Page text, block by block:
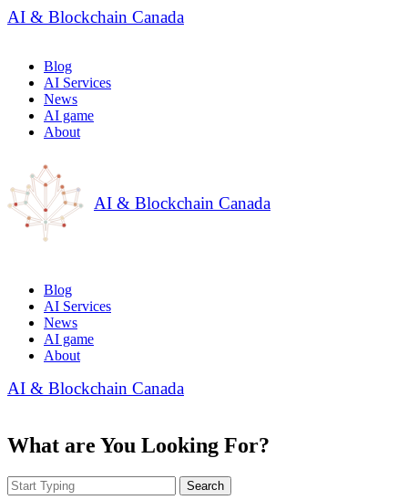
AI & Blockchain Canada
Blog
AI Services
News
AI game
About
AI & Blockchain Canada
Blog
AI Services
News
AI game
About
AI & Blockchain Canada
What are You Looking For?
Search